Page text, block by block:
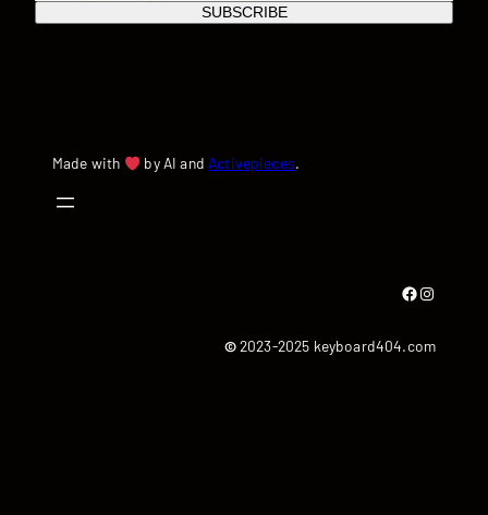
SUBSCRIBE
Made with by AI and Activepieces.
Facebook Instagram
©2023-2025 keyboard404.com